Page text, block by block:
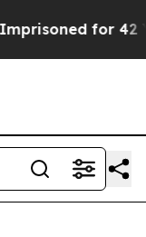
for 42